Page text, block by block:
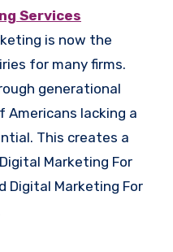
Services
is now the
for many firms.
generational
Americans lacking a
This creates a
Marketing For
Digital Marketing For